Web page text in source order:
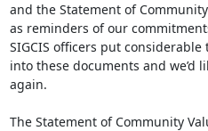
and the Statement of
as reminders of our
SIGCIS officers put
into these documents and we’d
again.
The Statement of Community